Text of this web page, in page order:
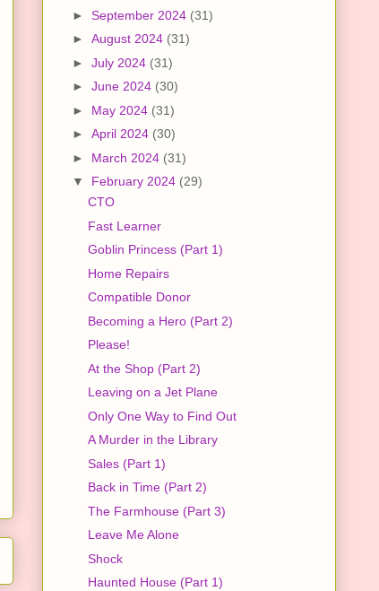
► September 2024 (31)
► August 2024 (31)
► July 2024 (31)
► June 2024 (30)
► May 2024 (31)
► April 2024 (30)
► March 2024 (31)
▼ February 2024 (29)
CTO
Fast Learner
Goblin Princess (Part 1)
Home Repairs
Compatible Donor
Becoming a Hero (Part 2)
Please!
At the Shop (Part 2)
Leaving on a Jet Plane
Only One Way to Find Out
A Murder in the Library
Sales (Part 1)
Back in Time (Part 2)
The Farmhouse (Part 3)
Leave Me Alone
Shock
Haunted House (Part 1)